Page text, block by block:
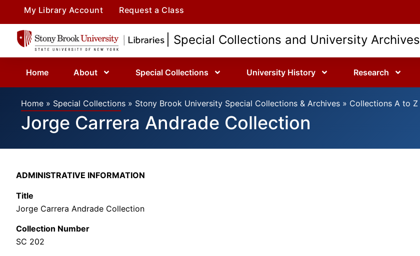
My Library Account Request a Class
| Special Collections and University Archives
Home About Special Collections University History Research
Home » Special Collections » Stony Brook University Special Collections & Archives » Collections A to Z
Jorge Carrera Andrade Collection
ADMINISTRATIVE INFORMATION
Title
Jorge Carrera Andrade Collection
Collection Number
SC 202